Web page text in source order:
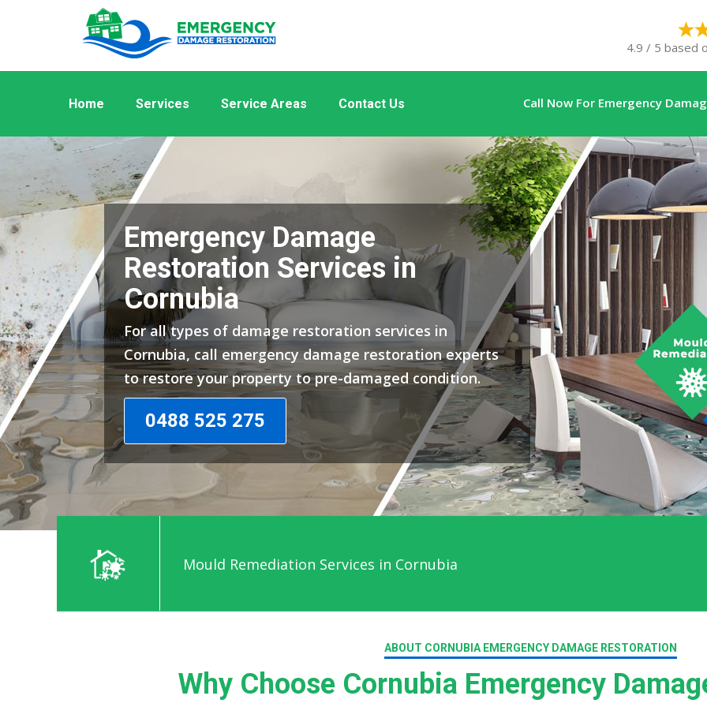
4.9 / 5 based
Home Services Service Areas Contact Us Call Now For Emergency
Emergency Damage
Restoration Services in
Cornubia
For all types of damage restoration services in
Cornubia, call emergency damage restoration experts
to restore your property to pre-damaged condition.
0488 525 275
Mould Remediation Services in Cornubia
ABOUT CORNUBIA EMERGENCY DAMAGE RESTORATION
Why Choose Cornubia Emergency